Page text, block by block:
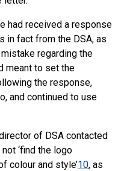
had received a response
in fact from the DSA, as
regarding the
meant to set the
the response,
and continued to use
of DSA contacted
‘find the logo
colour and style’10, as